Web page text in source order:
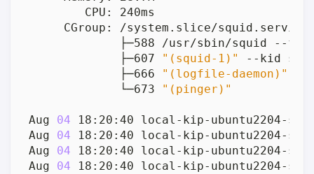
             ├─607
"(squid-1)"
             ├─666
"(logfile-daemon)"
             └─673
"(pinger)"
Aug 04 18:20:40 local-kip-ubuntu2204-srv
Aug 04 18:20:40 local-kip-ubuntu2204-srv
Aug 04 18:20:40 local-kip-ubuntu2204-srv
Aug 04 18:20:40 local-kip-ubuntu2204-srv